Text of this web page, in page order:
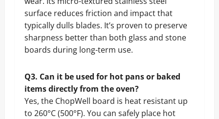
surface reduces friction and impact that
typically dulls blades. It’s proven to preserve
sharpness better than both glass and stone
boards during long-term use.
Q3. Can it be used for hot pans or baked
items directly from the oven?
Yes, the ChopWell board is heat resistant up
to 260°C (500°F). You can safely place hot